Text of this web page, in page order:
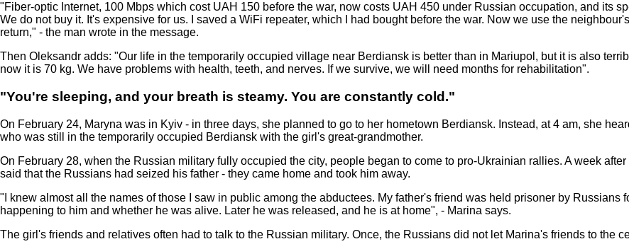
"Fiber-optic Internet, 100 Mbps which cost UAH 150 before the war, now costs UAH 450 under Russian occupation, and its
We do not buy it. It's expensive for us. I saved a WiFi repeater, which I had bought before the war. Now we use the
return," - the man wrote in the message.
Then Oleksandr adds: "Our life in the temporarily occupied village near Berdiansk is better than in Mariupol, but it is also
now it is 70 kg. We have problems with health, teeth, and nerves. If we survive, we will need months for rehabilitation".
"You're sleeping, and your breath is steamy. You are constantly cold."
On February 24, Maryna was in Kyiv - in three days, she planned to go to her hometown Berdiansk. Instead, at 4 am, she
who was still in the temporarily occupied Berdiansk with the girl's great-grandmother.
On February 28, when the Russian military fully occupied the city, people began to come to pro-Ukrainian rallies. A week
said that the Russians had seized his father - they came home and took him away.
"I knew almost all the names of those I saw in public among the abductees. My father's friend was held prisoner by Russians
happening to him and whether he was alive. Later he was released, and he is at home", - Marina says.
The girl's friends and relatives often had to talk to the Russian military. Once, the Russians did not let Marina's friends to the